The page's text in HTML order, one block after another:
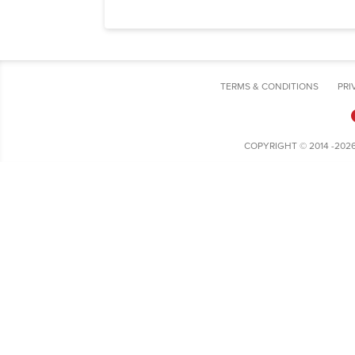
TERMS & CONDITIONS
COPYRIGHT © 2014 -